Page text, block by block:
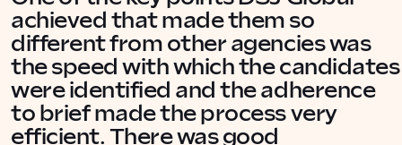
achieved that made them so
different from other agencies was
the speed with which the candidates
were identified and the adherence
to brief made the process very
efficient. There was good